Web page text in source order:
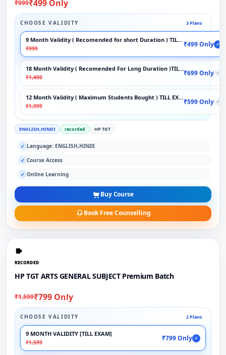
₹999₹499 Only
CHOOSE VALIDITY 3 Plans
9 Month Validity ( Recomended for short Duration ) TILL EXAM
₹999
₹499 Only ✓
18 Month Validity ( Recomended For Long Duration )TILL EXAM
₹1,400
₹699 Only ✓
12 Month Validity ( Maximum Students Bought ) TILL EXAM
₹1,999
₹599 Only ✓
ENGLISH,HINDI recorded HP TGT
✓ Language: ENGLISH,HINDI
✓ Course Access
✓ Online Learning
Buy Course
Book Free Counselling
RECORDED
HP TGT ARTS GENERAL SUBJECT Premium Batch
₹1,599₹799 Only
CHOOSE VALIDITY 2 Plans
9 MONTH VALIDITY [TILL EXAM]
₹1,599
₹799 Only ✓